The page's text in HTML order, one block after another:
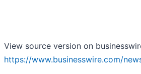
View source version on
https://www.businesswire.com/